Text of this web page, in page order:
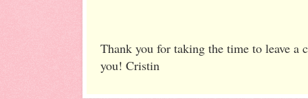
Thank you for taking the time to leave a
you! Cristin